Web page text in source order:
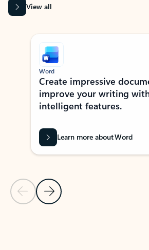
View all
Showing slide 1 of 9
Previous Slide
Next Slide
Word
Create impressive
improve your writing
intelligent features.
Learn more about Word